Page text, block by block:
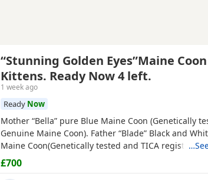
“Stunning Golden Eyes”Maine Coon
Kittens. Ready Now 4 left.
1 week ago
Ready Now
Mother “Bella” pure Blue Maine Coon (Genetically
Genuine Maine Coon). Father “Blade” Black and
Maine Coon(Genetically tested and TICA registered
Pride Cattery). Bella is the mother of 7 Maine Coon
litter with stud Blade (from Alliance Pride Cattery
£700